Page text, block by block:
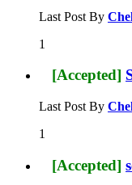
Last Post By
1
[Accepted]
Last Post By
1
[Accepted]